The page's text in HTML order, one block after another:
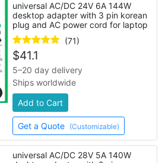
universal AC/DC 24V 6A 144W
desktop adapter with 3 pin korean
plug and AC power cord for laptop
(71)
$41.1
5–20 day delivery
Ships worldwide
Add to Cart
Get a Quote (Customizable)
universal AC/DC 28V 5A 140W